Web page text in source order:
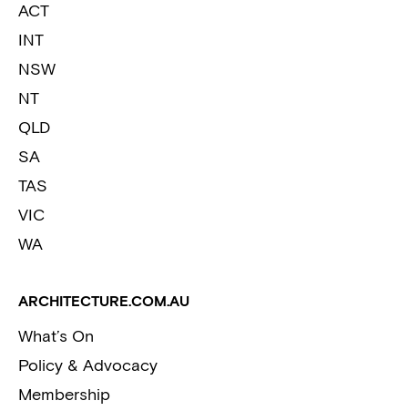
ACT
INT
NSW
NT
QLD
SA
TAS
VIC
WA
ARCHITECTURE.COM.AU
What’s On
Policy & Advocacy
Membership